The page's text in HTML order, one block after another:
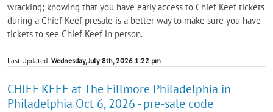
wracking; knowing that you have early access to Chief Keef tickets
during a Chief Keef presale is a better way to make sure you have
tickets to see Chief Keef in person.
Last Updated: Wednesday, July 8th, 2026 1:22 pm
CHIEF KEEF at The Fillmore Philadelphia in
Philadelphia Oct 6, 2026 - pre-sale code